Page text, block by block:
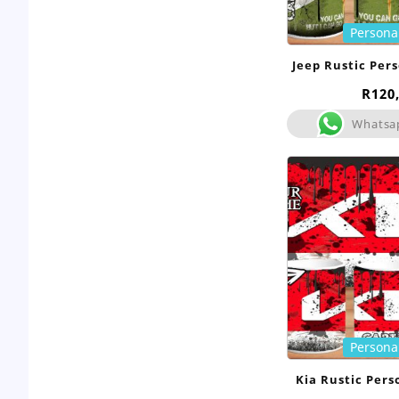
Jeep Rustic
R
Kia Rustic